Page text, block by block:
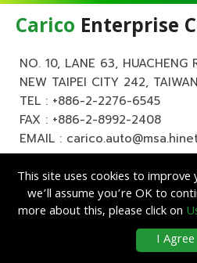
Carico Enterprise
NO. 10, LANE 63, HUACHENG
NEW TAIPEI CITY 242, TAIWAN
TEL : +886-2-2276-6545
FAX : +886-2-8992-2408
EMAIL :
Enterprise Co.,
| Designed by
This site uses cookies to
we’ll assume you’re OK to
more about this, please click on
I Agree